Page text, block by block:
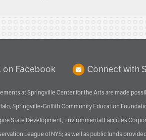
on Facebook Connect with
at Springville Center for the Arts are made
Springville-Griffith Community Education
State Development, Environmental Facilities
League of NYS; as well as public funds